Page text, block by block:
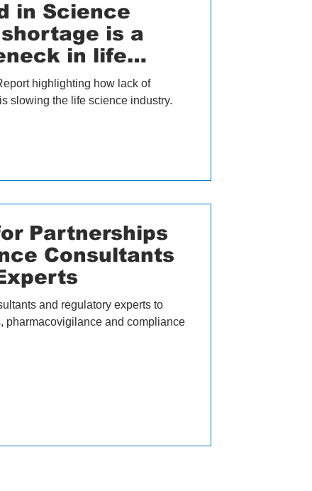
in Science
is a
in life
highlighting how lack of
slowing the life science industry.
Partnerships
Consultants
and regulatory experts to
pharmacovigilance and compliance